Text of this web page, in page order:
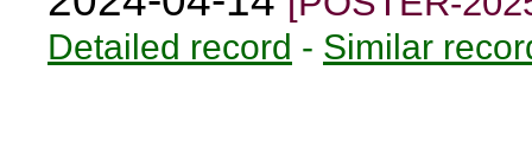
Detailed record - Similar